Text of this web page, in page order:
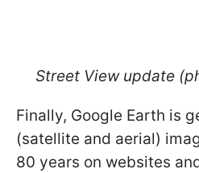
Street View update
Finally, Google Earth is
(satellite and aerial)
80 years on websites